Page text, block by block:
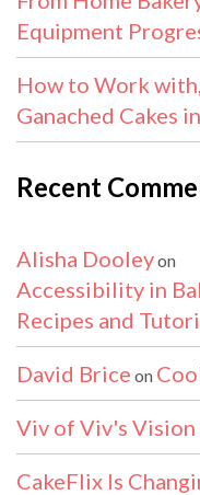
Equipment
How to Work
Ganached Cakes
Recent
Alisha Dooleyon
Accessibility in
Recipes and
David Brice on
Viv of Viv's Vision
CakeFlix Is